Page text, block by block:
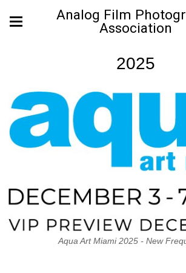
Analog Film
Association
2025
Aqua Art Miami 2025 - New